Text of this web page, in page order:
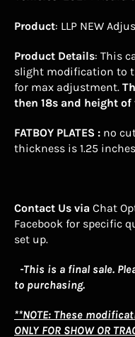
Product: LLP NEW
Product Details: This
slight modification to
for max adjustment.
then 18s and height of
FATBOY PLATES : no
thickness is 1.25
Contact Us via Chat
Facebook for specific
set up.
-This is a final sale.
to purchasing.
**NOTE: These
ONLY FOR SHOW OR